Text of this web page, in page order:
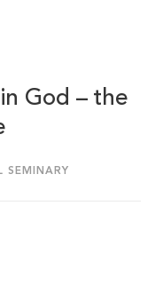
God – the
SEMINARY